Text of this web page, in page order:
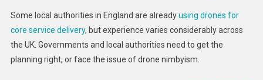
Some local authorities in England are alreadyusing drones for
core service delivery, but experience varies considerably across
the UK. Governments and local authorities need to get the
planning right, or face the issue of drone nimbyism.